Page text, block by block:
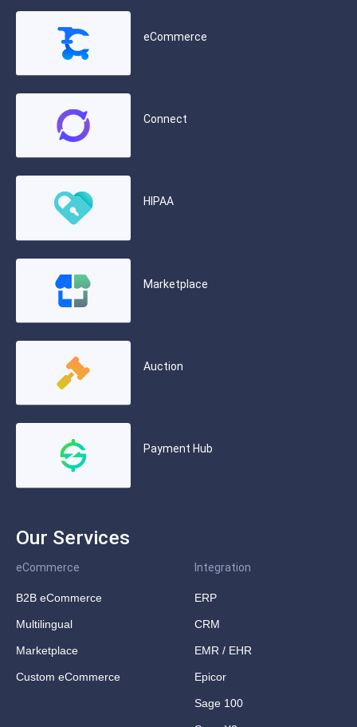
eCommerce
Connect
HIPAA
Marketplace
Auction
Payment Hub
Our Services
eCommerce
B2B eCommerce
Multilingual
Marketplace
Custom eCommerce
Integration
ERP
CRM
EMR / EHR
Epicor
Sage 100